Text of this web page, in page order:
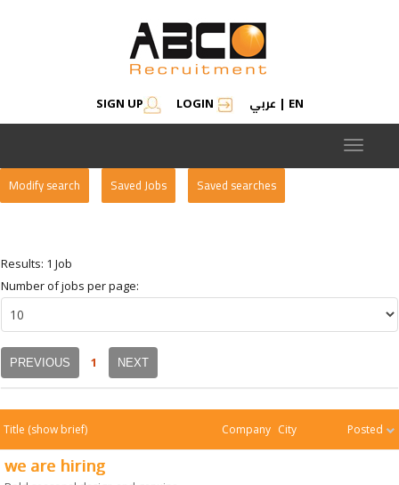
SIGN UP LOGIN عربي | EN
Toggle
Modify search Saved Jobs Saved searches
Results: 1 Job
Number of jobs per page:
PREVIOUS 1 NEXT
Title (show brief) Company City Posted
we are hiring